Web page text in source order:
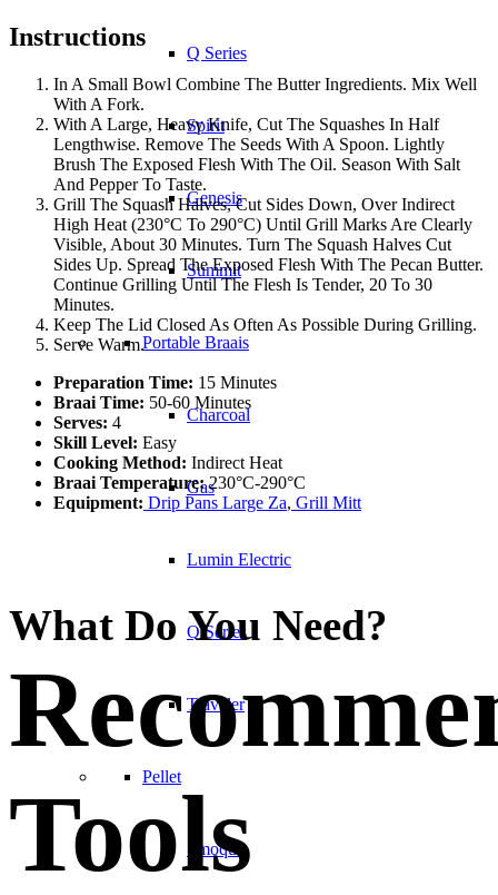
Q Series
Spirit
Genesis
Summit
Portable Braais
Charcoal
Gas
Lumin Electric
Q Series
Traveler
Pellet
Smoque
Instructions
In A Small Bowl Combine The Butter Ingredients. Mix Well
With A Fork.
With A Large, Heavy Knife, Cut The Squashes In Half
Lengthwise. Remove The Seeds With A Spoon. Lightly
Brush The Exposed Flesh With The Oil. Season With Salt
And Pepper To Taste.
Grill The Squash Halves, Cut Sides Down, Over Indirect
High Heat (230°C To 290°C) Until Grill Marks Are Clearly
Visible, About 30 Minutes. Turn The Squash Halves Cut
Sides Up. Spread The Exposed Flesh With The Pecan Butter.
Continue Grilling Until The Flesh Is Tender, 20 To 30
Minutes.
Keep The Lid Closed As Often As Possible During Grilling.
Serve Warm.
Preparation Time: 15 Minutes
Braai Time: 50-60 Minutes
Serves: 4
Skill Level: Easy
Cooking Method: Indirect Heat
Braai Temperature:230°C-290°C
Equipment: Drip Pans Large Za, Grill Mitt
What Do You Need?
Tools